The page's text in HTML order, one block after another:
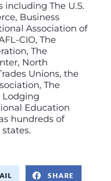
The U.S.
Business
Association of
CIO, The
The
North
Unions, the
The
Education
hundreds of
SHARE